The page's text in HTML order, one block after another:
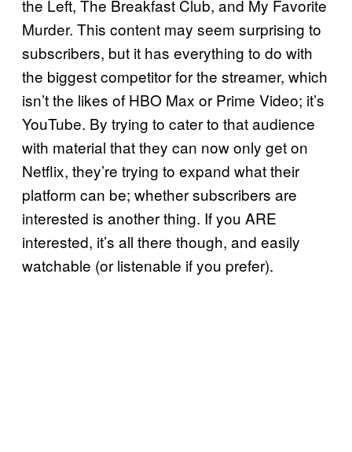
the Left, The Breakfast Club, and My Favorite
Murder. This content may seem surprising to
subscribers, but it has everything to do with
the biggest competitor for the streamer, which
isn’t the likes of HBO Max or Prime Video; it’s
YouTube. By trying to cater to that audience
with material that they can now only get on
Netflix, they’re trying to expand what their
platform can be; whether subscribers are
interested is another thing. If you ARE
interested, it’s all there though, and easily
watchable (or listenable if you prefer).